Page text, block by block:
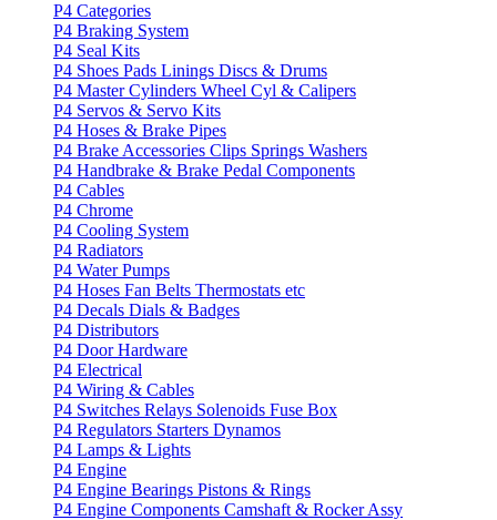
P4 Categories
P4 Braking System
P4 Seal Kits
P4 Shoes Pads Linings Discs & Drums
P4 Master Cylinders Wheel Cyl & Calipers
P4 Servos & Servo Kits
P4 Hoses & Brake Pipes
P4 Brake Accessories Clips Springs Washers
P4 Handbrake & Brake Pedal Components
P4 Cables
P4 Chrome
P4 Cooling System
P4 Radiators
P4 Water Pumps
P4 Hoses Fan Belts Thermostats etc
P4 Decals Dials & Badges
P4 Distributors
P4 Door Hardware
P4 Electrical
P4 Wiring & Cables
P4 Switches Relays Solenoids Fuse Box
P4 Regulators Starters Dynamos
P4 Lamps & Lights
P4 Engine
P4 Engine Bearings Pistons & Rings
P4 Engine Components Camshaft & Rocker Assy